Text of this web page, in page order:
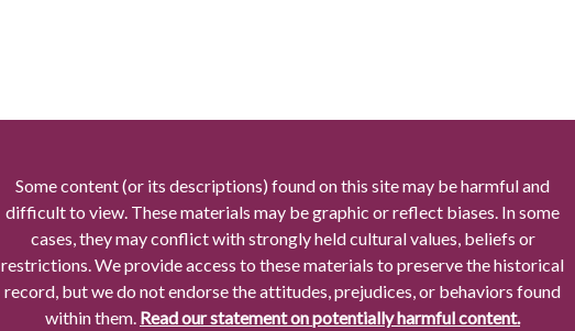
Some content (or its descriptions) found on this site may be harmful and
difficult to view. These materials may be graphic or reflect biases. In some
cases, they may conflict with strongly held cultural values, beliefs or
restrictions. We provide access to these materials to preserve the historical
record, but we do not endorse the attitudes, prejudices, or behaviors found
within them. Read our statement on potentially harmful content.